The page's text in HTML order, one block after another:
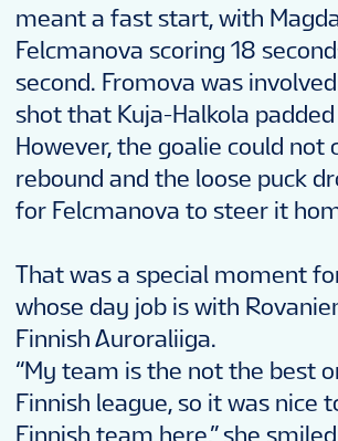
meant a fast start, with
Felcmanova scoring 18
second. Fromova was
shot that Kuja-Halkola
However, the goalie could not
rebound and the loose puck
for Felcmanova to steer it
That was a special moment
whose day job is with
Finnish Auroraliiga.
“My team is the not the best
Finnish league, so it was nice
Finnish team here,” she